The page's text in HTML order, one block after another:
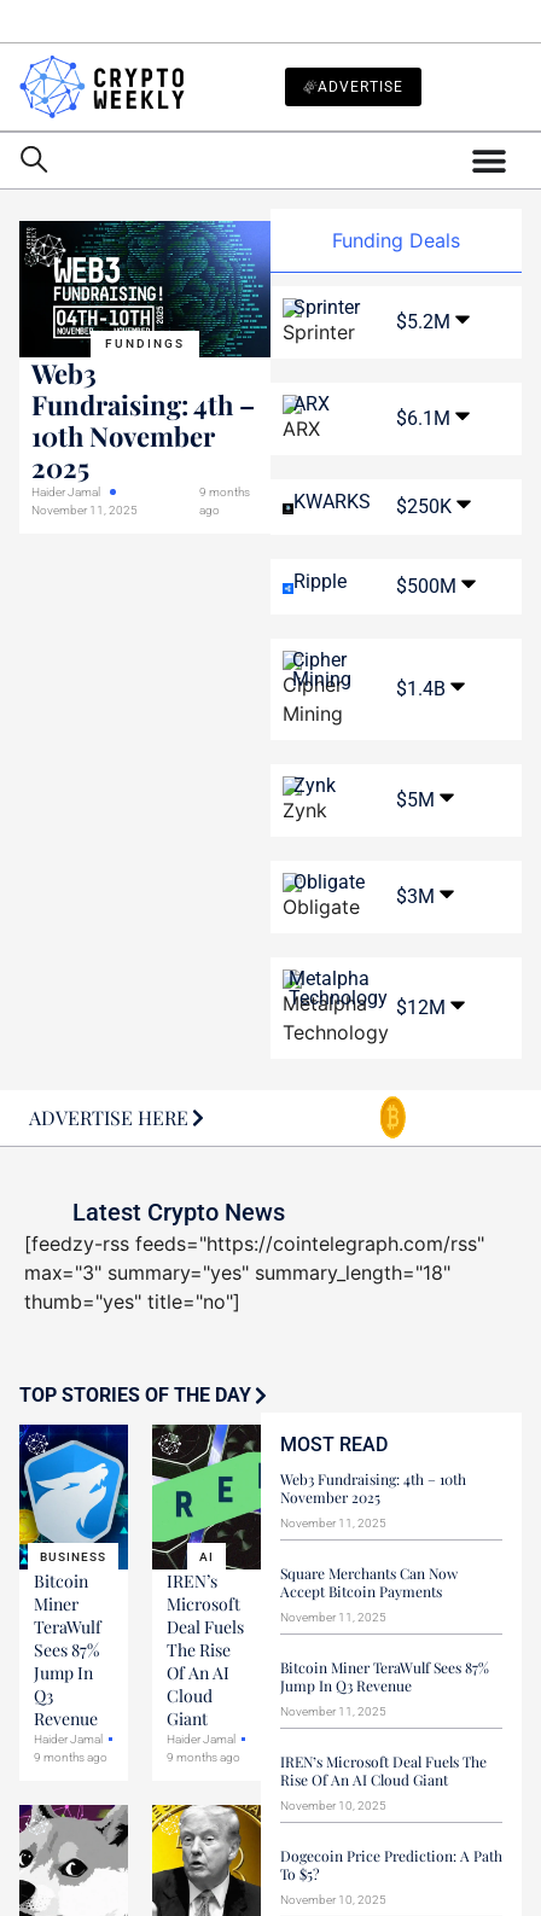
ADVERTISE
FUNDINGS
Web3
Fundraising: 4th –
10th November
2025
Haider Jamal
November 11, 2025
9 months
ago
Funding Deals
Sprinter
$5.2M
ARX
$6.1M
KWARKS $250K
Ripple $500M
Cipher
Mining
$1.4B
Zynk
$5M
Obligate
$3M
Metalpha
Technology $12M
ADVERTISE HERE
Latest Crypto News
[feedzy-rss feeds="https://cointelegraph.com/rss"
max="3" summary="yes" summary_length="18"
thumb="yes" title="no"]
TOP STORIES OF THE DAY
BUSINESS
Bitcoin
Miner
TeraWulf
Sees 87%
Jump In
Q3
Revenue
Haider Jamal
9 months ago
AI
IREN’s
Microsoft
Deal Fuels
The Rise
Of An AI
Cloud
Giant
Haider Jamal
9 months ago
MOST READ
Web3 Fundraising: 4th – 10th
November 2025
November 11, 2025
Square Merchants Can Now
Accept Bitcoin Payments
November 11, 2025
Bitcoin Miner TeraWulf Sees 87%
Jump In Q3 Revenue
November 11, 2025
IREN’s Microsoft Deal Fuels The
Rise Of An AI Cloud Giant
November 10, 2025
Dogecoin Price Prediction: A Path
To $5?
November 10, 2025